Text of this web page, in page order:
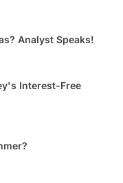
Analyst Speaks!
Interest-Free